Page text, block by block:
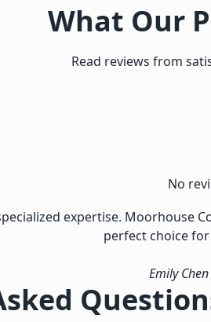
What Our
Read reviews from
No
expertise. Moorhouse
perfect choice
Emily Chen